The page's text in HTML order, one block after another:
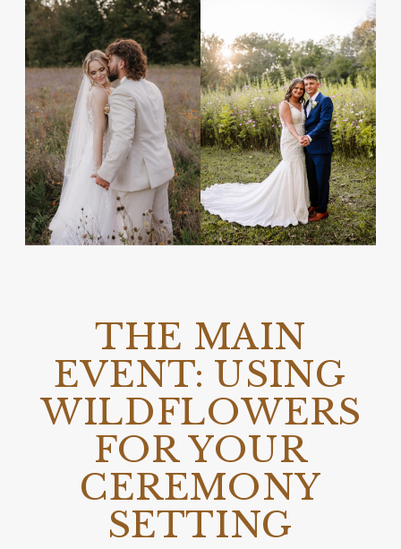
THE MAIN
EVENT: USING
WILDFLOWERS
FOR YOUR
CEREMONY
SETTING